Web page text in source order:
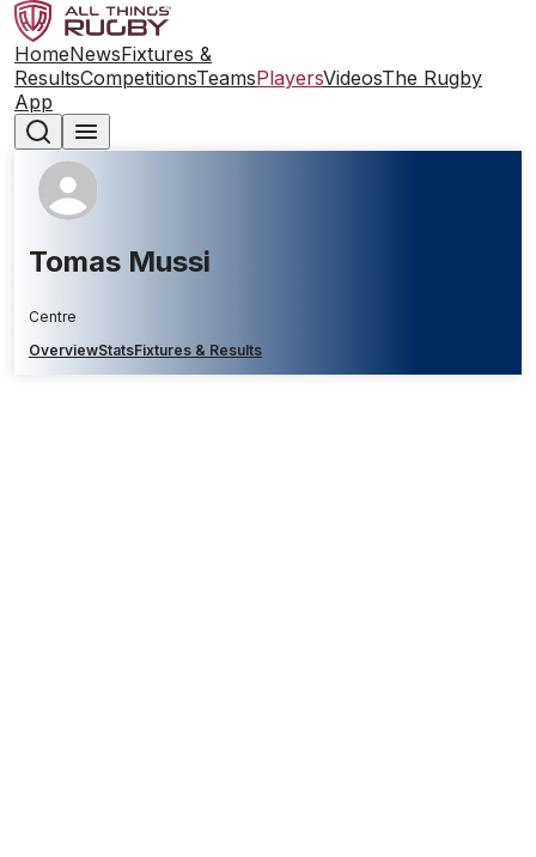
HomeNewsFixtures &
ResultsCompetitionsTeamsPlayersVideosThe Rugby
App
Tomas Mussi
Centre
OverviewStatsFixtures & Results